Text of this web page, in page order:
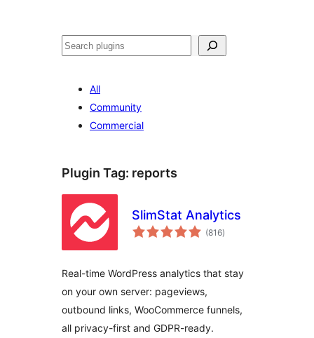
Search
All
Community
Commercial
Plugin Tag: reports
SlimStat Analytics
(816total
ratings
)
Real-time WordPress analytics that stay
on your own server: pageviews,
outbound links, WooCommerce funnels,
all privacy-first and GDPR-ready.